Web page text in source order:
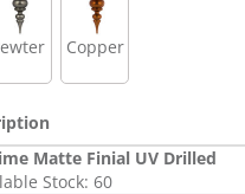
Copper
Matte Finial UV Drilled
Stock: 60